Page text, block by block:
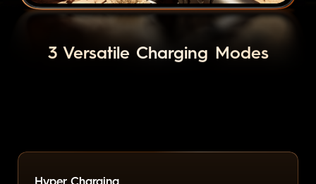
3 Versatile Charging Modes
allowingslightly higher temperatures todeliver power instantly.